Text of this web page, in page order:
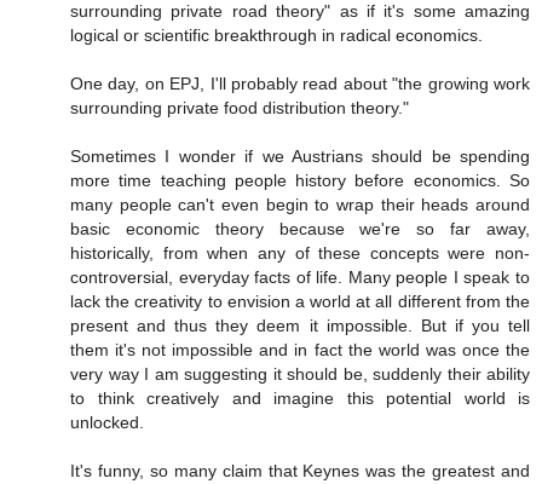
surrounding private road theory" as if it's some amazing
logical or scientific breakthrough in radical economics.
One day, on EPJ, I'll probably read about "the growing work
surrounding private food distribution theory."
Sometimes I wonder if we Austrians should be spending
more time teaching people history before economics. So
many people can't even begin to wrap their heads around
basic economic theory because we're so far away,
historically, from when any of these concepts were non-
controversial, everyday facts of life. Many people I speak to
lack the creativity to envision a world at all different from the
present and thus they deem it impossible. But if you tell
them it's not impossible and in fact the world was once the
very way I am suggesting it should be, suddenly their ability
to think creatively and imagine this potential world is
unlocked.
It's funny, so many claim that Keynes was the greatest and